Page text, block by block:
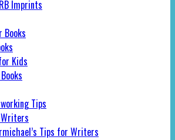
Imprints
Books
Kids
Tips
Tips for Writers